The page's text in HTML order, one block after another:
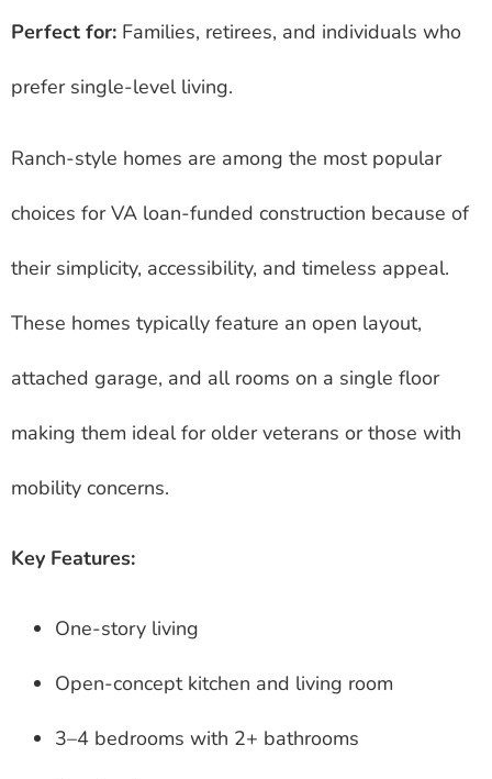
Perfect for: Families, retirees, and individuals who
prefer single-level living.
Ranch-style homes are among the most popular
choices for VA loan-funded construction because of
their simplicity, accessibility, and timeless appeal.
These homes typically feature an open layout,
attached garage, and all rooms on a single floor
making them ideal for older veterans or those with
mobility concerns.
Key Features:
One-story living
Open-concept kitchen and living room
3–4 bedrooms with 2+ bathrooms